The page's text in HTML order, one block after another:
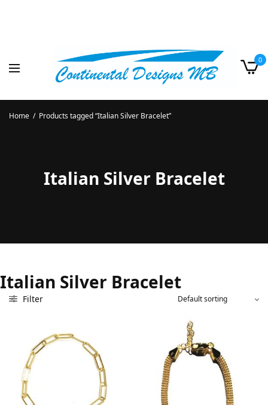
0
Home / Products tagged “Italian Silver Bracelet”
Italian Silver Bracelet
Italian Silver Bracelet
Filter